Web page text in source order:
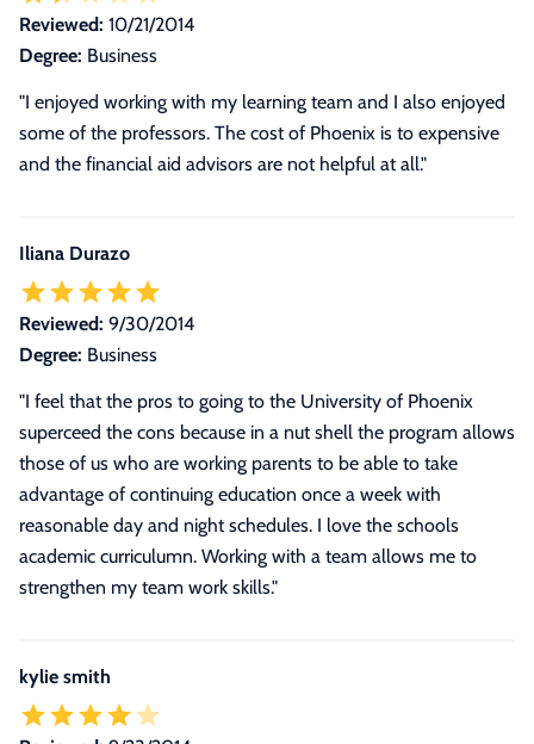
Reviewed: 10/21/2014
Degree: Business
"I enjoyed working with my learning team and I also enjoyed
some of the professors. The cost of Phoenix is to expensive
and the financial aid advisors are not helpful at all."
Iliana Durazo
Reviewed: 9/30/2014
Degree: Business
"I feel that the pros to going to the University of Phoenix
superceed the cons because in a nut shell the program allows
those of us who are working parents to be able to take
advantage of continuing education once a week with
reasonable day and night schedules. I love the schools
academic curriculumn. Working with a team allows me to
strengthen my team work skills."
kylie smith